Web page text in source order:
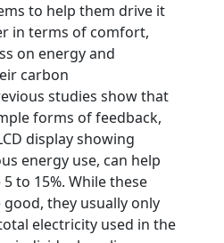
to help them drive it
in terms of comfort,
on energy and
carbon
studies show that
forms of feedback,
display showing
energy use, can help
to 15%. While these
good, they usually only
electricity used in the